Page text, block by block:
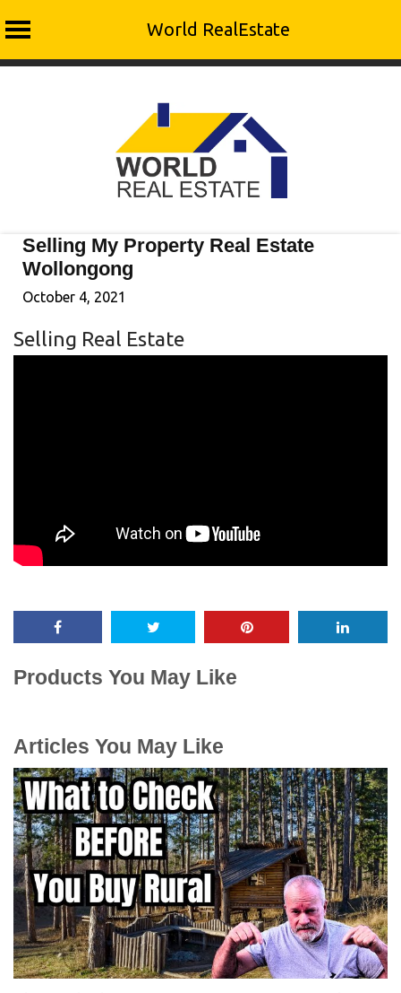
World RealEstate
Selling My Property Real Estate
Wollongong
October 4, 2021
Selling Real Estate
Products You May Like
Articles You May Like